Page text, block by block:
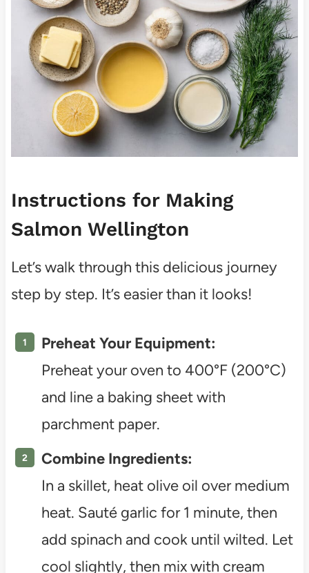
Instructions for Making
Salmon Wellington
Let’s walk through this delicious journey
step by step. It’s easier than it looks!
Preheat Your Equipment:
Preheat your oven to 400°F (200°C)
and line a baking sheet with
parchment paper.
Combine Ingredients:
In a skillet, heat olive oil over medium
heat. Sauté garlic for 1 minute, then
add spinach and cook until wilted. Let
cool slightly, then mix with cream